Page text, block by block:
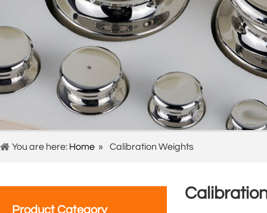
You are here: Home » Calibration Weights
Product Category